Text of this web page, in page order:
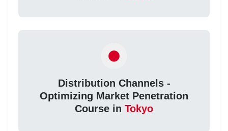
Distribution Channels -
Optimizing Market Penetration
Course in Tokyo